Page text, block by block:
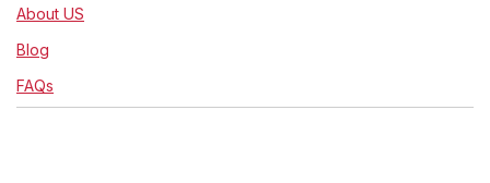
About US
Blog
FAQs